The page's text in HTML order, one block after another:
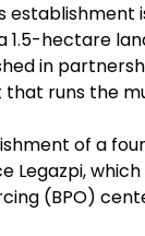
establishment
1.5-hectare
in
that runs the
of a
Legazpi,
(BPO)